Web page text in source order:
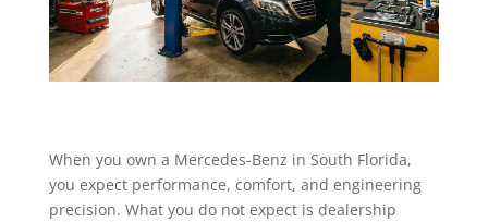
When you own a Mercedes-Benz in South Florida,
you expect performance, comfort, and engineering
precision. What you do not expect is dealership